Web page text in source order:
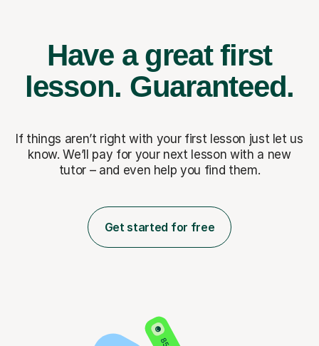
Have a great first
lesson. Guaranteed.
If things aren’t right with your first lesson just let us
know. We’ll pay for your next lesson with a new
tutor – and even help you find them.
Get started for free